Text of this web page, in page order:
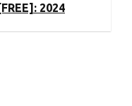
2024